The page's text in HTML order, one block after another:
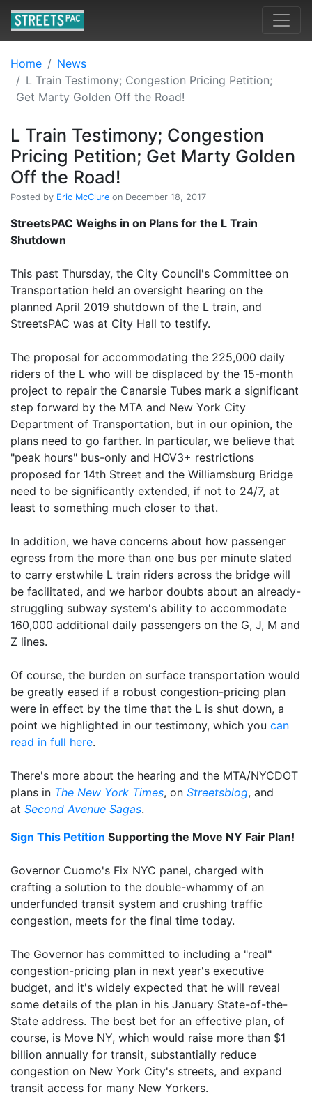
Home
News
L Train Testimony; Congestion Pricing Petition;
Get Marty Golden Off the Road!
L Train Testimony; Congestion
Pricing Petition; Get Marty Golden
Off the Road!
Posted by Eric McClure on December 18, 2017
StreetsPAC Weighs in on Plans for the L Train
Shutdown
This past Thursday, the City Council's Committee on
Transportation held an oversight hearing on the
planned April 2019 shutdown of the L train, and
StreetsPAC was at City Hall to testify.
The proposal for accommodating the 225,000 daily
riders of the L who will be displaced by the 15-month
project to repair the Canarsie Tubes mark a significant
step forward by the MTA and New York City
Department of Transportation, but in our opinion, the
plans need to go farther. In particular, we believe that
"peak hours" bus-only and HOV3+ restrictions
proposed for 14th Street and the Williamsburg Bridge
need to be significantly extended, if not to 24/7, at
least to something much closer to that.
In addition, we have concerns about how passenger
egress from the more than one bus per minute slated
to carry erstwhile L train riders across the bridge will
be facilitated, and we harbor doubts about an already-
struggling subway system's ability to accommodate
160,000 additional daily passengers on the G, J, M and
Z lines.
Of course, the burden on surface transportation would
be greatly eased if a robust congestion-pricing plan
were in effect by the time that the L is shut down, a
point we highlighted in our testimony, which you can
read in full here.
There's more about the hearing and the MTA/NYCDOT
plans in The New York Times, on Streetsblog, and
at Second Avenue Sagas.
Sign This Petition Supporting the Move NY Fair Plan!
Governor Cuomo's Fix NYC panel, charged with
crafting a solution to the double-whammy of an
underfunded transit system and crushing traffic
congestion, meets for the final time today.
The Governor has committed to including a "real"
congestion-pricing plan in next year's executive
budget, and it's widely expected that he will reveal
some details of the plan in his January State-of-the-
State address. The best bet for an effective plan, of
course, is Move NY, which would raise more than $1
billion annually for transit, substantially reduce
congestion on New York City's streets, and expand
transit access for many New Yorkers.